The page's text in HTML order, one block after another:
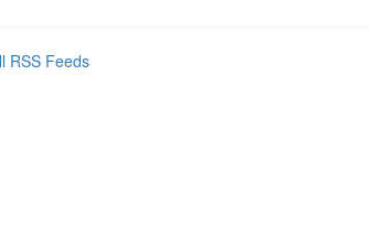
RSS Feeds